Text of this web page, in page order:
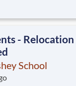
are
free, career-
-
School